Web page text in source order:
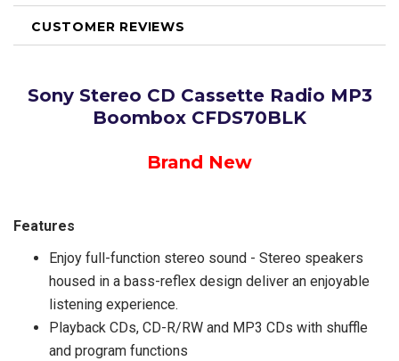
CUSTOMER REVIEWS
Sony Stereo CD Cassette Radio MP3
Boombox CFDS70BLK
Brand New
Features
Enjoy full-function stereo sound - Stereo speakers
housed in a bass-reflex design deliver an enjoyable
listening experience.
Playback CDs, CD-R/RW and MP3 CDs with shuffle
and program functions